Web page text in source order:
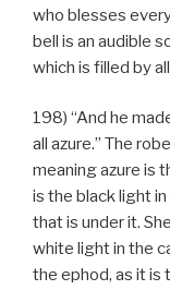
who blesses
bell is an audible
which is filled by
198) “And he
all azure.” The
meaning azure is
is the black light in
that is under it.
white light in the
the ephod, as it is